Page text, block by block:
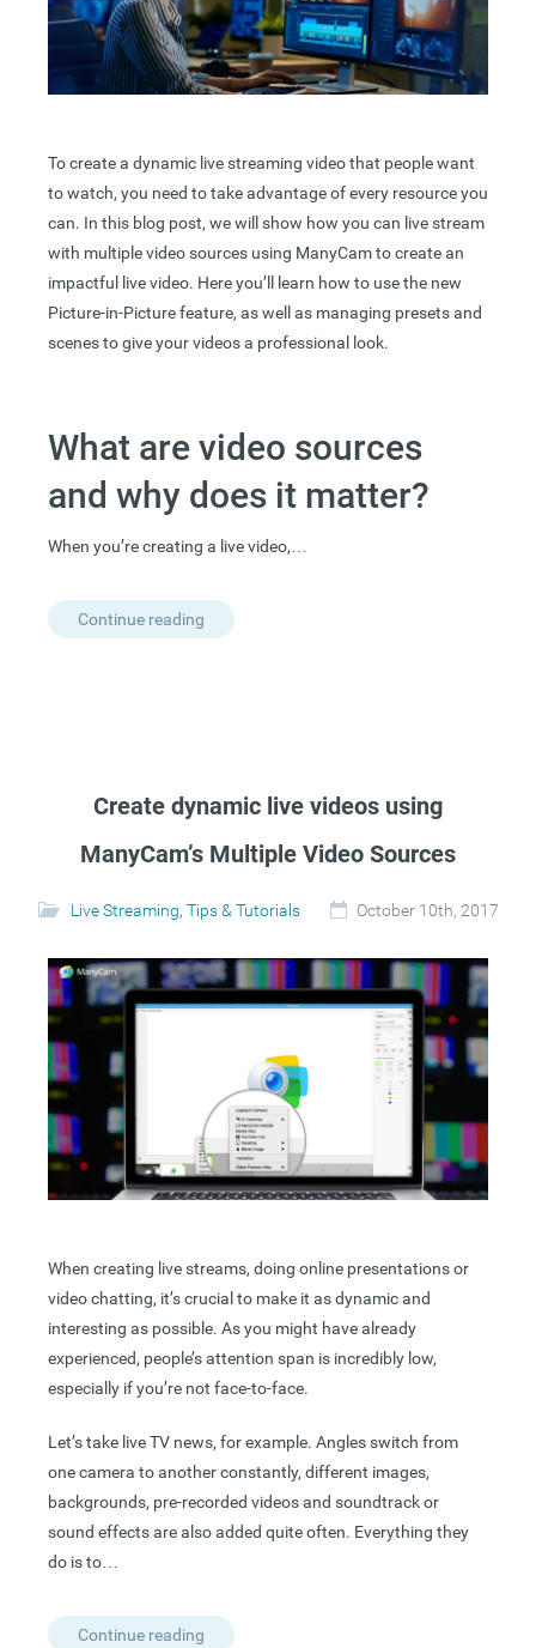
To create a dynamic live streaming video that people want
to watch, you need to take advantage of every resource you
can. In this blog post, we will show how you can live stream
with multiple video sources using ManyCam to create an
impactful live video. Here you’ll learn how to use the new
Picture-in-Picture feature, as well as managing presets and
scenes to give your videos a professional look.
What are video sources
and why does it matter?
When you’re creating a live video,…
Continue reading
Create dynamic live videos using
ManyCam’s Multiple Video Sources
Live Streaming, Tips & Tutorials October 10th, 2017
When creating live streams, doing online presentations or
video chatting, it’s crucial to make it as dynamic and
interesting as possible. As you might have already
experienced, people’s attention span is incredibly low,
especially if you’re not face-to-face.
Let’s take live TV news, for example. Angles switch from
one camera to another constantly, different images,
backgrounds, pre-recorded videos and soundtrack or
sound effects are also added quite often. Everything they
do is to…
Continue reading